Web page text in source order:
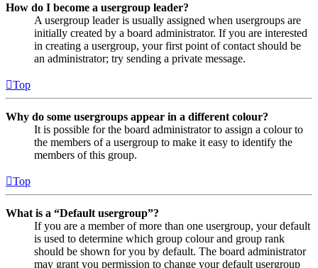
How do I become a usergroup leader?
A usergroup leader is usually assigned when usergroups are
initially created by a board administrator. If you are interested
in creating a usergroup, your first point of contact should be
an administrator; try sending a private message.
Top
Why do some usergroups appear in a different colour?
It is possible for the board administrator to assign a colour to
the members of a usergroup to make it easy to identify the
members of this group.
Top
What is a “Default usergroup”?
If you are a member of more than one usergroup, your default
is used to determine which group colour and group rank
should be shown for you by default. The board administrator
may grant you permission to change your default usergroup